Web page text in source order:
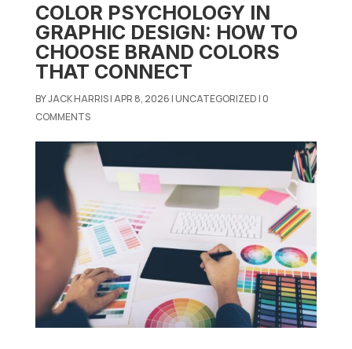
COLOR PSYCHOLOGY IN
GRAPHIC DESIGN: HOW TO
CHOOSE BRAND COLORS
THAT CONNECT
BYJACK HARRIS|APR 8, 2026|UNCATEGORIZED|0
COMMENTS